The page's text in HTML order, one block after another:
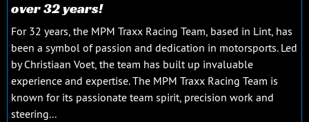
over 32 years!
For 32 years, the MPM Traxx Racing Team, based in Lint, has
been a symbol of passion and dedication in motorsports. Led
by Christiaan Voet, the team has built up invaluable
experience and expertise. The MPM Traxx Racing Team is
known for its passionate team spirit, precision work and
steering...